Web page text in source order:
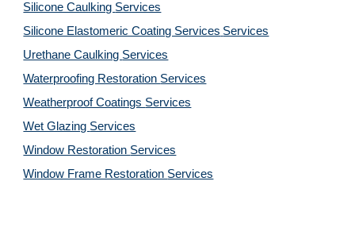
Silicone Caulking Services
Silicone Elastomeric Coating Services Services
Urethane Caulking Services
Waterproofing Restoration Services
Weatherproof Coatings Services
Wet Glazing Services
Window Restoration Services
Window Frame Restoration Services